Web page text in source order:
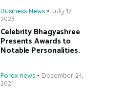
Business News
July 17,
2023
Celebrity Bhagyashree
Presents Awards to
Notable Personalities.
Forex news
December 24,
2021